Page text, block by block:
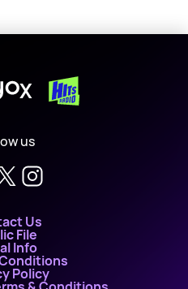
X
us
Us
File
Info
Policy